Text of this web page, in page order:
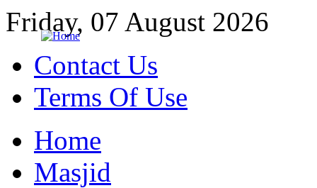
Friday, 07 August 2026
Contact Us
Terms Of Use
Home
Masjid